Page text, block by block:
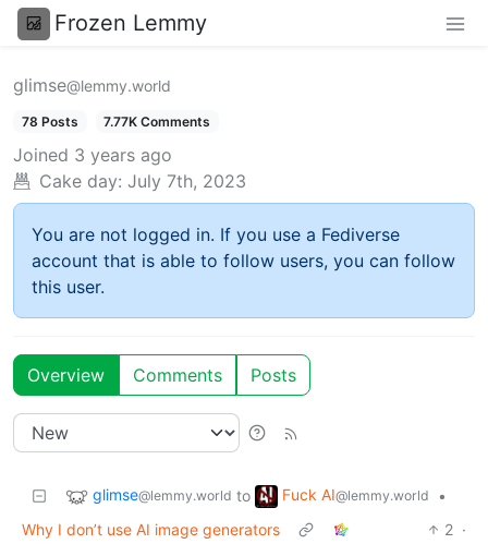
Frozen Lemmy
glimse@lemmy.world
78 Posts 7.77K Comments
Joined 3 years ago
Cake day: July 7th, 2023
You are not logged in. If you use a Fediverse
account that is able to follow users, you can follow
this user.
Overview Comments Posts
glimse@lemmy.world to Fuck AI@lemmy.world
•
Why I don’t use AI image generators
2 ·